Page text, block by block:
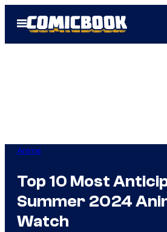
Open
Menu
Anime
Top 10 Most
Summer 2024
Watch